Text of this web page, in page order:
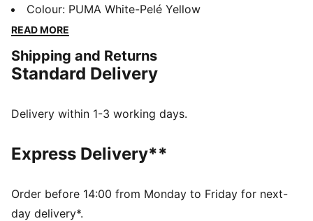
sneaker is built for active kiddos—perfect for school,
playtime, and everything in between. With a durable,
kid-friendly hook-and-loop closure for quick on and
off, these sneakers make every step easy. Get up and
FEATURES & BENEFITS
recycled materials and the bottom is made with at
least 10% recycled materials
DETAILS
Width: Regular
Colour: PUMA White-Pelé Yellow
READ MORE
Shipping and Returns
Standard Delivery
Delivery within 1-3 working days.
Express Delivery**
Order before 14:00 from Monday to Friday for next-
day delivery*.